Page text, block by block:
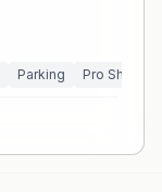
Parking Pro Shop